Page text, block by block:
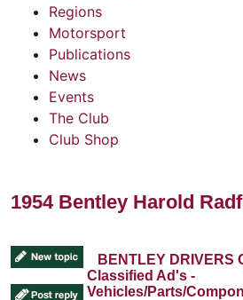
Regions
Motorsport
Publications
News
Events
The Club
Club Shop
1954 Bentley Harold
BENTLEY DRIVERS
Classified Ad's -
Vehicles/Parts/